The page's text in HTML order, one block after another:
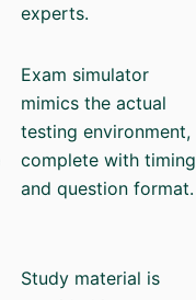
experts.
Exam simulator
mimics the actual
testing environment,
complete with timing
and question format.
Study material is